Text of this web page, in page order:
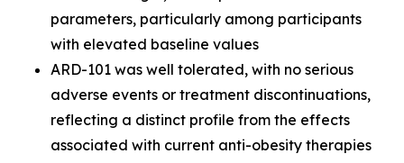
parameters, particularly among participants
with elevated baseline values
ARD-101 was well tolerated, with no serious
adverse events or treatment discontinuations,
reflecting a distinct profile from the effects
associated with current anti-obesity therapies